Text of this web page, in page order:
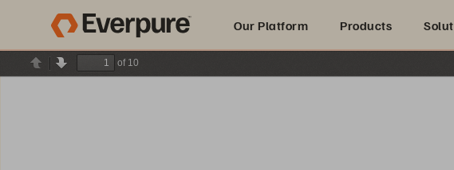
Our Platform Products
Built for AI
PreviousNext
of 10